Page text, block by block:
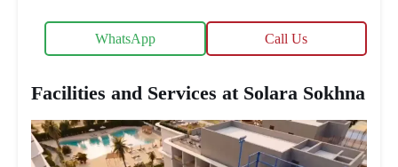
WhatsApp Call Us
Facilities and Services at Solara Sokhna